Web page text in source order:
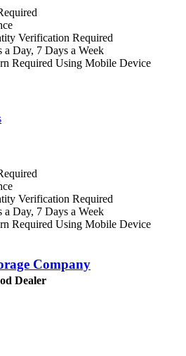
Verification Required
a Day, 7 Days a Week
Required Using Mobile Device
Verification Required
a Day, 7 Days a Week
Required Using Mobile Device
Company
Dealer